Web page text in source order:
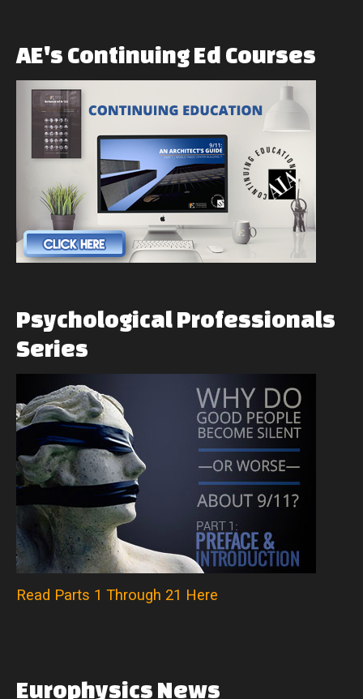
AE's ContinuingEd Courses
PsychologicalProfessionals
Series
Read Parts 1 Through 21 Here
Europhysics News